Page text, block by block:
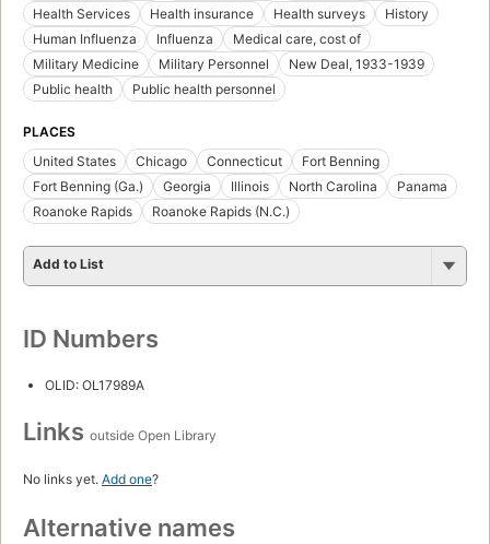
Health Services
Health insurance Health surveys
History
Human Influenza
Influenza
Medical care, cost of
Military Medicine
Military Personnel
New Deal, 1933-1939
Public health
Public health personnel
PLACES
United States
Chicago Connecticut
Fort Benning
Fort Benning (Ga.)
Georgia Illinois North Carolina
Panama
Roanoke Rapids
Roanoke Rapids (N.C.)
Add to List
ID Numbers
OLID: OL17989A
Links outside Open Library
No links yet. Add one?
Alternative names